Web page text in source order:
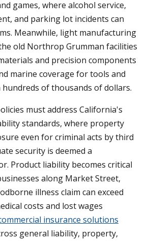
games, where alcohol service,
and parking lot incidents can
Meanwhile, light manufacturing
old Northrop Grumman facilities
and precision components
marine coverage for tools and
of thousands of dollars.
must address California's
standards, where property
even for criminal acts by third
security is deemed a
Product liability becomes critical
along Market Street,
illness claim can exceed
costs and lost wages
insurance solutions
general liability, property,